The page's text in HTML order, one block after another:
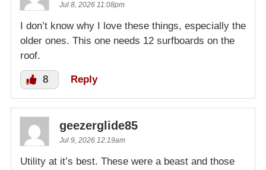
Jul 8, 2026 11:08pm
I don’t know why I love these things, especially the
older ones. This one needs 12 surfboards on the
roof.
8 Reply
geezerglide85
Jul 9, 2026 12:19am
Utility at it’s best. These were a beast and those